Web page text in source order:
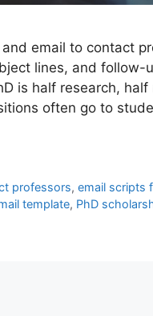
email to contact
lines, and follow-
is half research,
often go to
professors,email scripts
template, PhD